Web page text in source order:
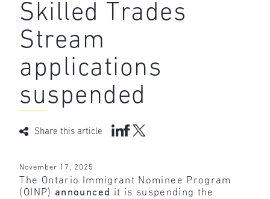
Skilled Trades
Stream
applications
suspended
Share this article
November 17, 2025
The Ontario Immigrant Nominee Program
(OINP) announced it is suspending the